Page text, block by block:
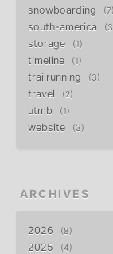
snowboarding 7
south-america 3
storage 1
timeline 1
trailrunning 3
travel 2
utmb 1
website 3
ARCHIVES
2026 8
2025 4